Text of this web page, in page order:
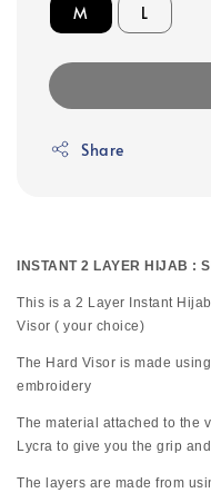
M L
Share
INSTANT 2 LAYER HIJAB :
This is a 2 Layer Instant
Visor ( your choice)
The Hard Visor is made
embroidery
The material attached to the
Lycra to give you the grip
The layers are made from